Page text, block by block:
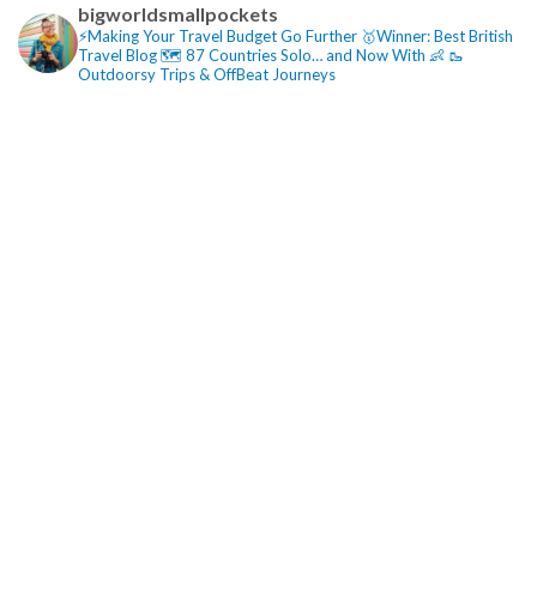
bigworldsmallpockets
⚡️Making Your Travel Budget Go Further 🥇Winner: Best British
Travel Blog🗺️ 87 Countries Solo… and Now With 👶 🥾
Outdoorsy Trips & OffBeat Journeys